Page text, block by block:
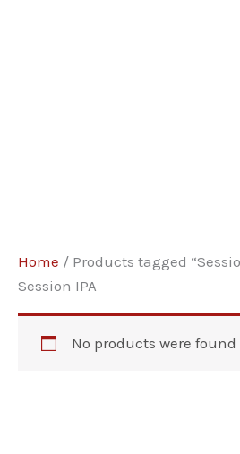
Home / Products tagged
Session IPA
No products were